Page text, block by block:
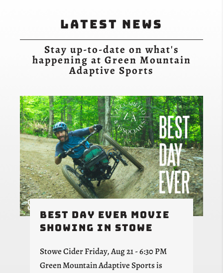
Latest News
Stay up-to-date on what's
happening at Green Mountain
Adaptive Sports
Best Day Ever Movie
Showing in Stowe
Stowe Cider Friday, Aug 21 - 6:30 PM
Green Mountain Adaptive Sports is